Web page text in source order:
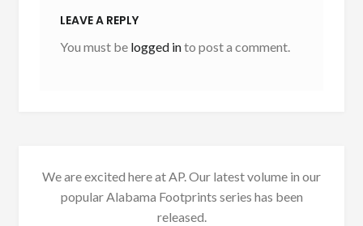
LEAVE A REPLY
You must be logged into post a comment.
We are excited here at AP. Our latest volume in our
popular Alabama Footprints series has been
released.